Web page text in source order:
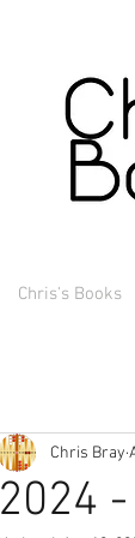
Chris's Books
2024
Chris Bray